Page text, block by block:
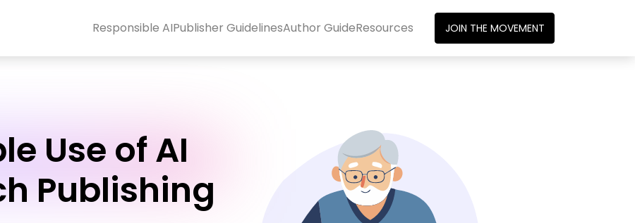
Responsible AIPublisher GuidelinesAuthor GuideResources JOIN THE MOVEMENT
Use of AI
Publishing